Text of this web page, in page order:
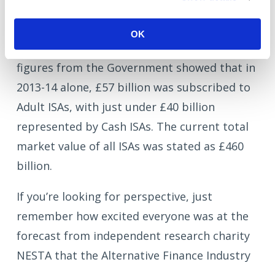
OK
behind Alternative Finance, the result could
be very dramatic indeed. The last official
figures from the Government showed that in
2013-14 alone, £57 billion was subscribed to
Adult ISAs, with just under £40 billion
represented by Cash ISAs. The current total
market value of all ISAs was stated as £460
billion.
If you’re looking for perspective, just
remember how excited everyone was at the
forecast from independent research charity
NESTA that the Alternative Finance Industry